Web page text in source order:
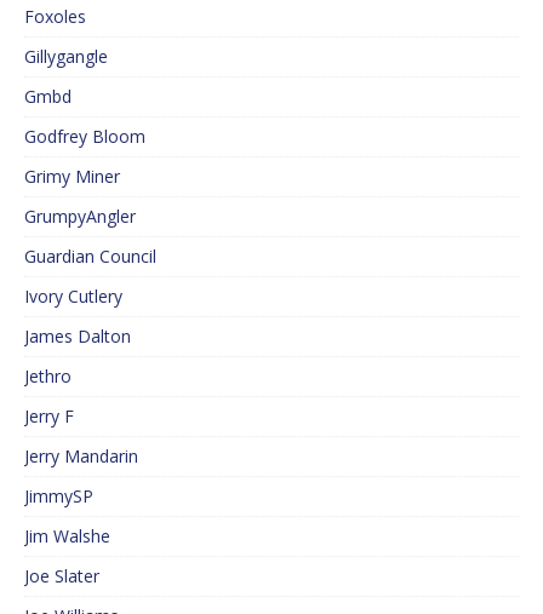
Foxoles
Gillygangle
Gmbd
Godfrey Bloom
Grimy Miner
GrumpyAngler
Guardian Council
Ivory Cutlery
James Dalton
Jethro
Jerry F
Jerry Mandarin
JimmySP
Jim Walshe
Joe Slater